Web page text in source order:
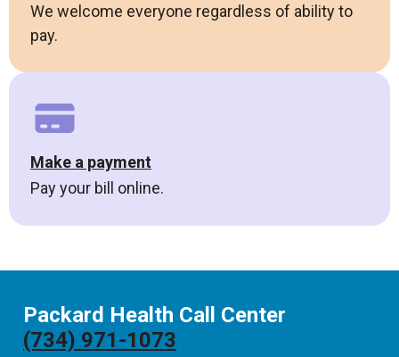
We welcome everyone regardless of ability to
pay.
Make a payment
Pay your bill online.
Packard Health Call Center
(734) 971-1073